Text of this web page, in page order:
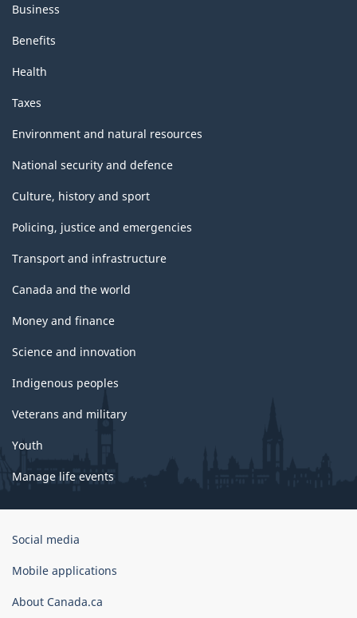
Business
Benefits
Health
Taxes
Environment and natural resources
National security and defence
Culture, history and sport
Policing, justice and emergencies
Transport and infrastructure
Canada and the world
Money and finance
Science and innovation
Indigenous peoples
Veterans and military
Youth
Manage life events
Government
Canada
Social media
Mobile applications
About Canada.ca